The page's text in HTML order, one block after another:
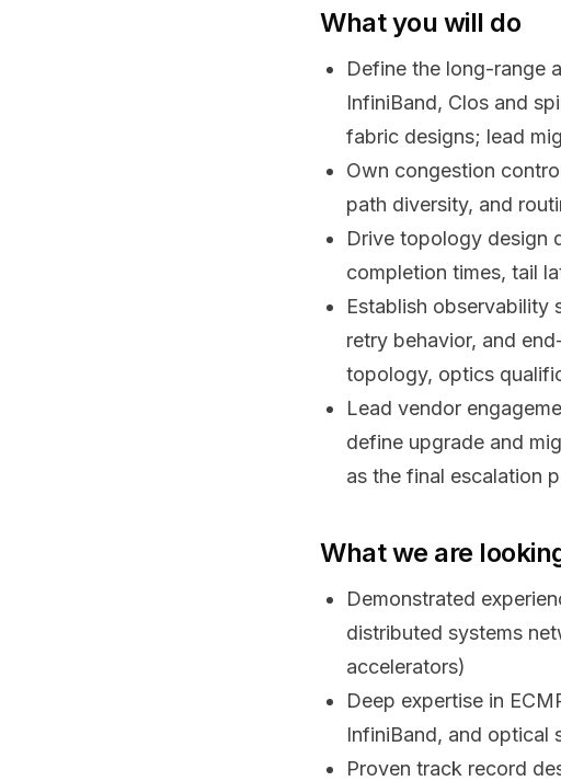
What you will do
Define the long-range
InfiniBand, Clos and
fabric designs; lead
Own congestion
path diversity, and
Drive topology design
completion times, tail
Establish observability
retry behavior, and
topology, optics
Lead vendor
define upgrade and
as the final escalation
What we are
Demonstrated
distributed systems
accelerators)
Deep expertise in
InfiniBand, and optical
Proven track record